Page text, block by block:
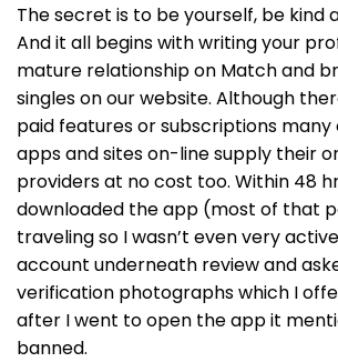
The secret is to be yourself, be kind
And it all begins with writing your
mature relationship on Match and
singles on our website. Although
paid features or subscriptions
apps and sites on-line supply their
providers at no cost too. Within 48
downloaded the app (most of that
traveling so I wasn’t even very
account underneath review and
verification photographs which I
after I went to open the app it
banned.